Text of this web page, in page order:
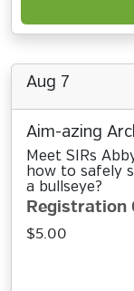
Aug 7
Aim-azing
Meet SIRs
how to safely
a bullseye?
Registration
$5.00